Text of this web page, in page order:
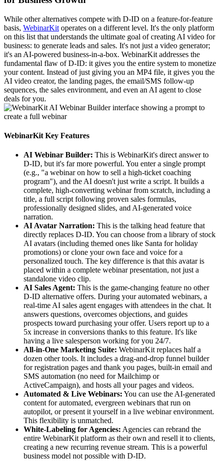
While other alternatives compete with D-ID on a feature-for-feature
basis, WebinarKit operates on a different level. It's the only platform
on this list that understands the ultimate goal of creating AI video for
business: to generate leads and sales. It's not just a video generator;
it's an AI-powered business-in-a-box. WebinarKit addresses the
fundamental flaw of D-ID: it gives you the entire system to monetize
your content. Instead of just giving you an MP4 file, it gives you the
AI video creator, the landing pages, the email/SMS follow-up
sequences, the sales environment, and even an AI agent to close
deals for you.
WebinarKit Key Features
AI Webinar Builder: This is WebinarKit's direct answer to
D-ID, but it's far more powerful. You enter a single prompt
(e.g., "a webinar on how to sell a high-ticket coaching
program"), and the AI doesn't just write a script. It builds a
complete, high-converting webinar from scratch, including a
title, a full script following proven sales formulas,
professionally designed slides, and AI-generated voice
narration.
AI Avatar Narration: This is the talking head feature that
directly replaces D-ID. You can choose from a library of stock
AI avatars (including themed ones like Santa for holiday
promotions) or clone your own face and voice for a
personalized touch. The key difference is that this avatar is
placed within a complete webinar presentation, not just a
standalone video clip.
AI Sales Agent: This is the game-changing feature no other
D-ID alternative offers. During your automated webinars, a
real-time AI sales agent engages with attendees in the chat. It
answers questions, overcomes objections, and guides
prospects toward purchasing your offer. Users report up to a
5x increase in conversions thanks to this feature. It's like
having a live salesperson working for you 24/7.
All-in-One Marketing Suite: WebinarKit replaces half a
dozen other tools. It includes a drag-and-drop funnel builder
for registration pages and thank you pages, built-in email and
SMS automation (no need for Mailchimp or
ActiveCampaign), and hosts all your pages and videos.
Automated & Live Webinars: You can use the AI-generated
content for automated, evergreen webinars that run on
autopilot, or present it yourself in a live webinar environment.
This flexibility is unmatched.
White-Labeling for Agencies: Agencies can rebrand the
entire WebinarKit platform as their own and resell it to clients,
creating a new recurring revenue stream. This is a powerful
business model not possible with D-ID.